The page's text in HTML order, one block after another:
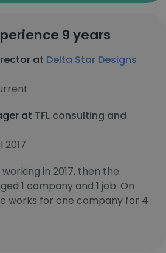
9 years
at Delta Star Designs
at TFL consulting and
2017
in 2017, then the
1 company and 1 job. On
works for one company for 4